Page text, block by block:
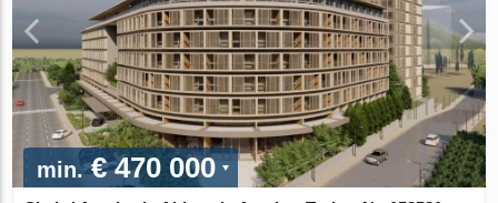
min.€ 470 000